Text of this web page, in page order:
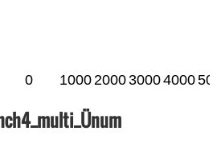
0 1000200030004000